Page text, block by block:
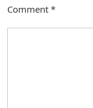
Comment *